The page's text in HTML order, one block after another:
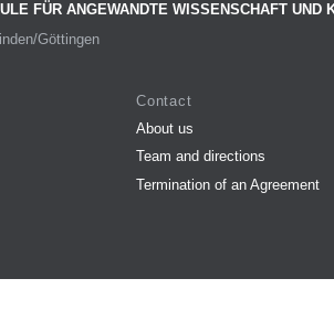
FÜR ANGEWANDTE WISSENSCHAFT UND
Göttingen
Contact
About us
Team and directions
Termination of an Agreement